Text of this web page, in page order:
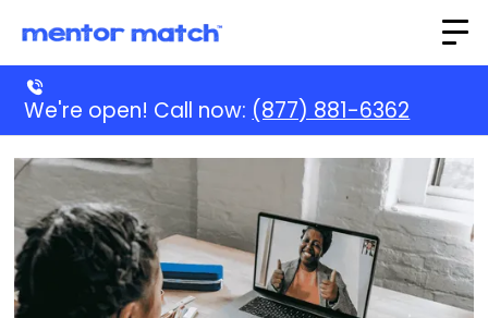
We're open! Call now: (877) 881-6362